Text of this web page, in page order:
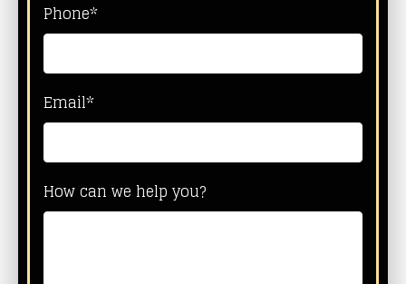
Phone*
Email*
How can we help you?